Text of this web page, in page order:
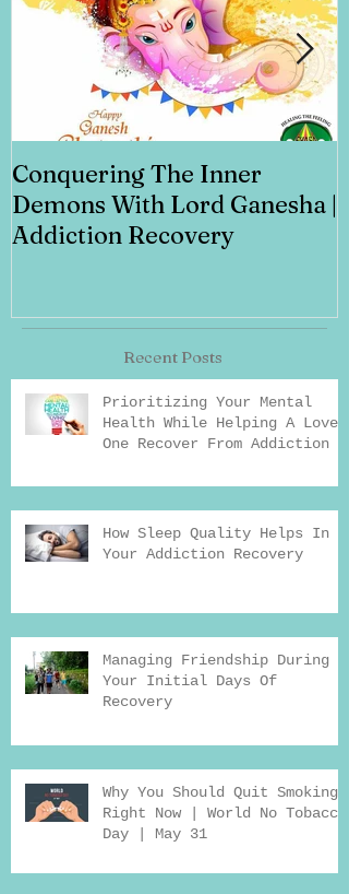
Conquering The Inner
Demons With Lord Ganesha |
Addiction Recovery
Recent Posts
Prioritizing Your Mental
Health While Helping A Loved
One Recover From Addiction
How Sleep Quality Helps In
Your Addiction Recovery
Managing Friendship During
Your Initial Days Of
Recovery
Why You Should Quit Smoking
Right Now | World No Tobacco
Day | May 31